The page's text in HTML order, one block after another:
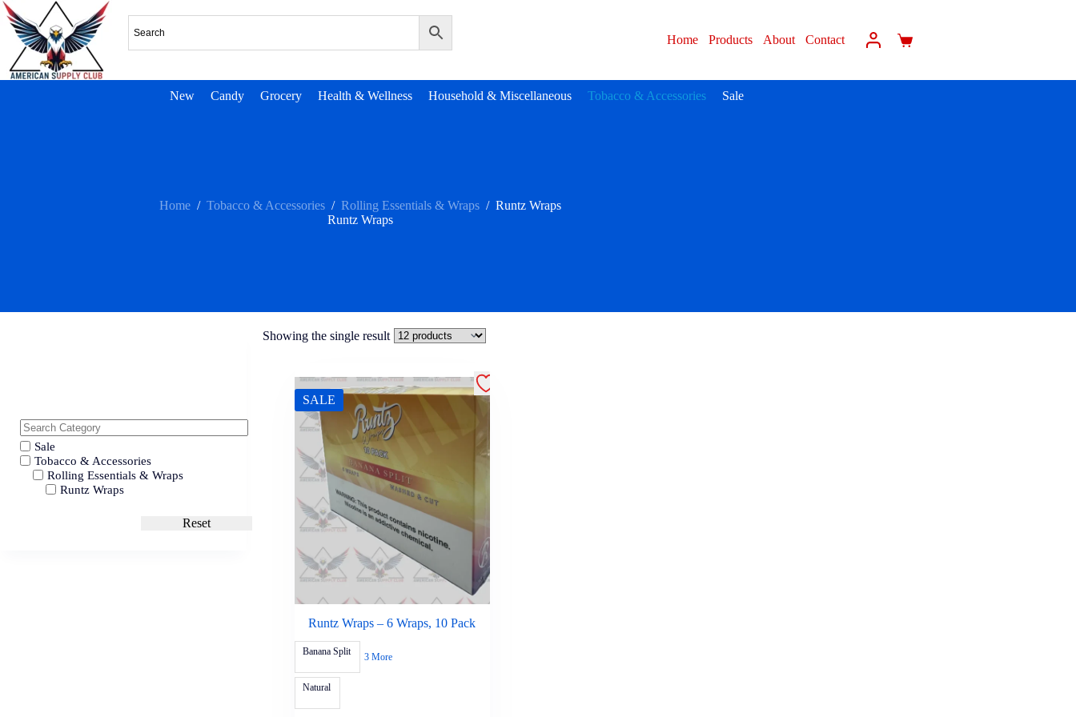
Home Products About Contact
New Candy Grocery Health & Wellness Household & Miscellaneous Tobacco & Accessories Sale
Home / Tobacco & Accessories / Rolling Essentials & Wraps / Runtz Wraps
Runtz Wraps
Showing the single result
SALE
Runtz Wraps – 6 Wraps, 10 Pack
Banana Split
Natural
3 More
Sale
Tobacco & Accessories
Rolling Essentials & Wraps
Runtz Wraps
Reset